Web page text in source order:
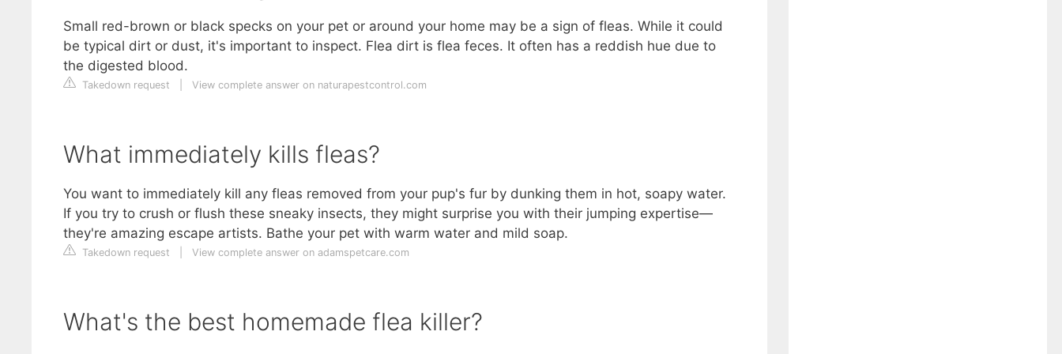
Small red-brown or black specks on your pet or around your home may be a sign of fleas. While it could
be typical dirt or dust, it's important to inspect. Flea dirt is flea feces. It often has a reddish hue due to
the digested blood.
Takedown request View complete answer on naturapestcontrol.com
What immediately kills fleas?
You want to immediately kill any fleas removed from your pup's fur by dunking them in hot, soapy water.
If you try to crush or flush these sneaky insects, they might surprise you with their jumping expertise—
they're amazing escape artists. Bathe your pet with warm water and mild soap.
Takedown request View complete answer on adamspetcare.com
What's the best homemade flea killer?